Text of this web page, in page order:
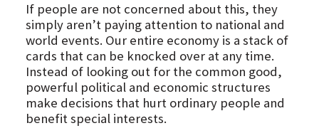
If people are not concerned about this, they
simply aren’t paying attention to national and
world events. Our entire economy is a stack of
cards that can be knocked over at any time.
Instead of looking out for the common good,
powerful political and economic structures
make decisions that hurt ordinary people and
benefit special interests.